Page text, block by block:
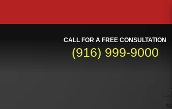
CALL FOR A FREE CONSULTATION
(916) 999-9000